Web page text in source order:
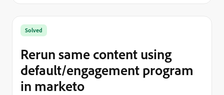
Solved
Rerun same content using
default/engagement program
in marketo